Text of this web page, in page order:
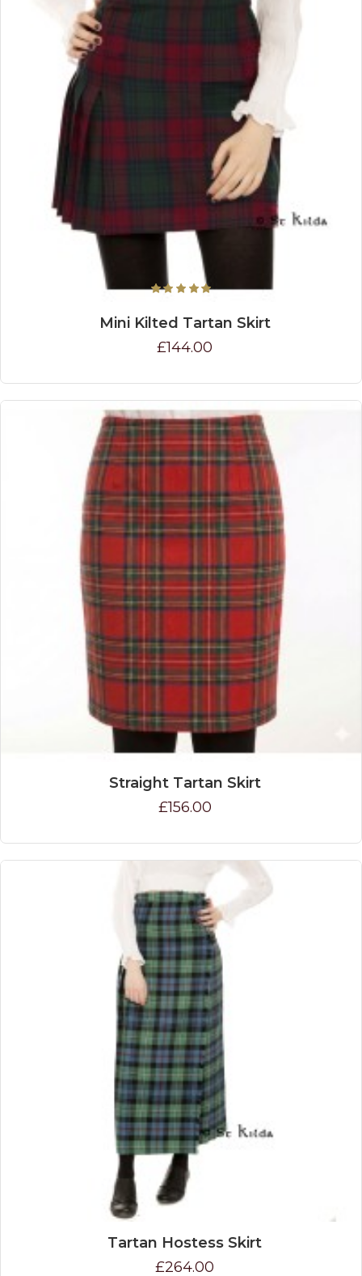
Mini Kilted Tartan Skirt
£144.00
Straight Tartan Skirt
£156.00
Tartan Hostess Skirt
£264.00